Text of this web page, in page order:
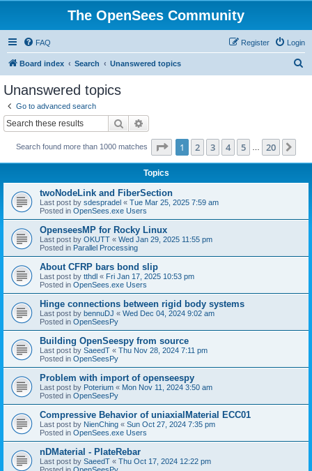
The OpenSees Community
FAQ Login
Register
Board index Search Unanswered topics
Unanswered topics
Go to advanced search
Search
Search found more than 1000 matches Page 1of 20
1 2 3 4 5 20
Topics
twoNodeLink and FiberSection
Last post by sdespradel « Tue Mar 25, 2025 7:59 am
Posted in OpenSees.exe Users
OpenseesMP for Rocky Linux
Last post by OKUTT « Wed Jan 29, 2025 11:55 pm
Posted in Parallel Processing
About CFRP bars bond slip
Last post by tthdl « Fri Jan 17, 2025 10:53 pm
Posted in OpenSees.exe Users
Hinge connections between rigid body systems
Last post by bennuDJ « Wed Dec 04, 2024 9:02 am
Posted in OpenSeesPy
Building OpenSeespy from source
Last post by SaeedT « Thu Nov 28, 2024 7:11 pm
Posted in OpenSeesPy
Problem with import of openseespy
Last post by Poterium « Mon Nov 11, 2024 3:50 am
Posted in OpenSeesPy
Compressive Behavior of uniaxialMaterial ECC01
Last post by NienChing « Sun Oct 27, 2024 7:35 pm
Posted in OpenSees.exe Users
nDMaterial - PlateRebar
Last post by SaeedT « Thu Oct 17, 2024 12:22 pm
Posted in OpenSeesPy